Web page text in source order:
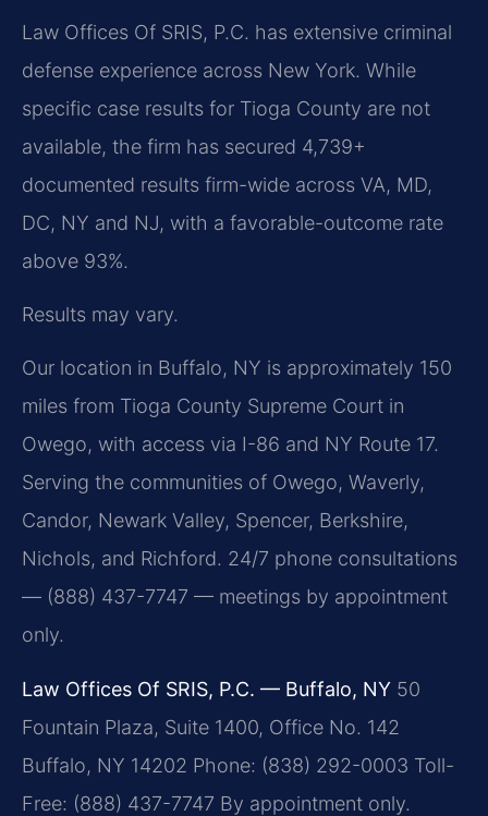
Law Offices Of SRIS, P.C. has extensive criminal
defense experience across New York. While
specific case results for Tioga County are not
available, the firm has secured 4,739+
documented results firm-wide across VA, MD,
DC, NY and NJ, with a favorable-outcome rate
above 93%.
Results may vary.
Our location in Buffalo, NY is approximately 150
miles from Tioga County Supreme Court in
Owego, with access via I-86 and NY Route 17.
Serving the communities of Owego, Waverly,
Candor, Newark Valley, Spencer, Berkshire,
Nichols, and Richford. 24/7 phone consultations
— (888) 437-7747 — meetings by appointment
only.
Law Offices Of SRIS, P.C. — Buffalo, NY 50
Fountain Plaza, Suite 1400, Office No. 142
Buffalo, NY 14202 Phone: (838) 292-0003 Toll-
Free: (888) 437-7747 By appointment only.